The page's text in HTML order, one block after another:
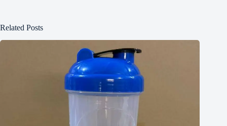
Related Posts